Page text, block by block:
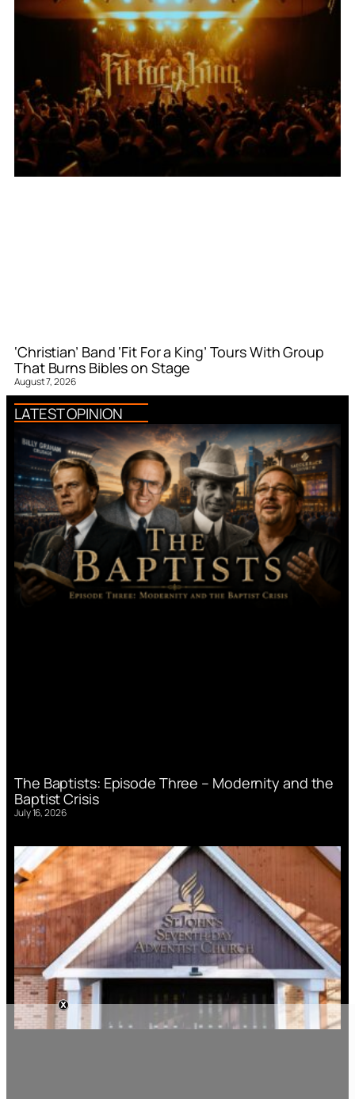
‘Christian’ Band ‘Fit For a King’ Tours With Group
That Burns Bibles on Stage
August 7, 2026
LATEST OPINION
The Baptists: Episode Three – Modernity and the
Baptist Crisis
July 16, 2026